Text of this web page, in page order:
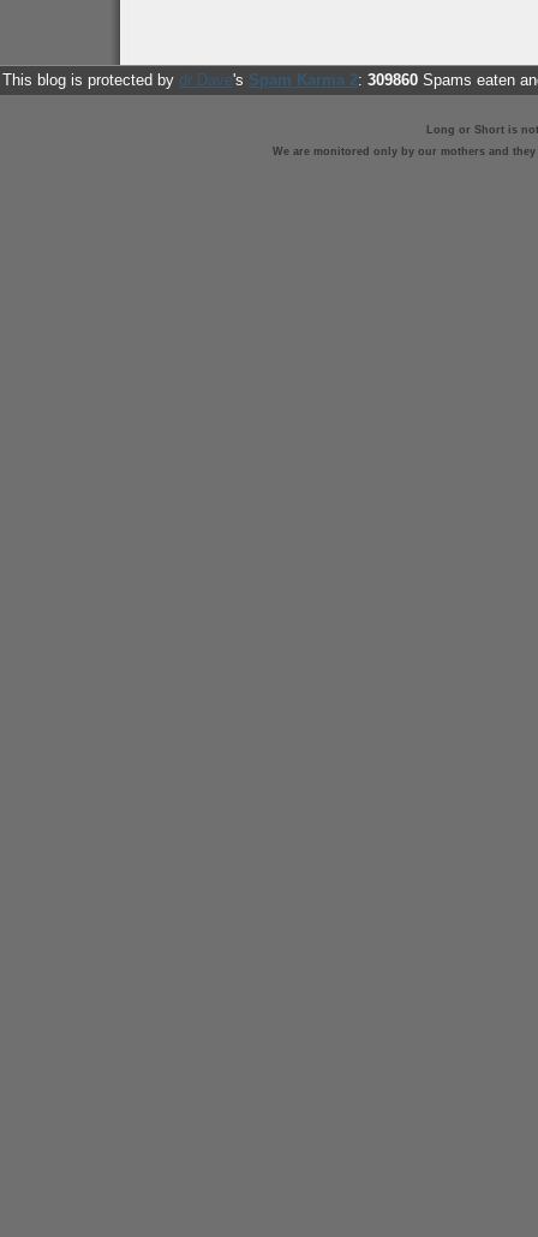
This blog is protected by dr Dave's Spam Karma 2: 309860 Spams eaten
Long or Short is
We are monitored only by our mothers and